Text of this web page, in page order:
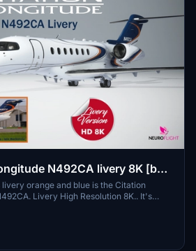
N492CA livery 8K [by
orange and blue is the Citation
Livery High Resolution 8K.. It's
of the livery but that's what was
the registration you want directly in-